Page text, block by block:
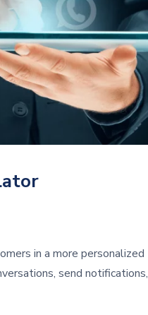
in a more personalized
send notifications,